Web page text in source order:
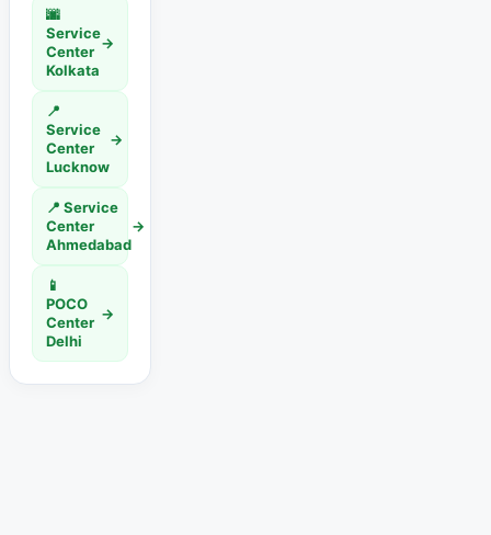
🌆
Service
Center
Kolkata
→
📍
Service
Center
Lucknow
→
📍 Service
Center
Ahmedabad
→
📱
POCO
Center
Delhi
→